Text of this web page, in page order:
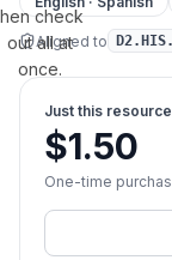
check
out all at
once.
Aligned to
Just this resource
$1.50
One-time